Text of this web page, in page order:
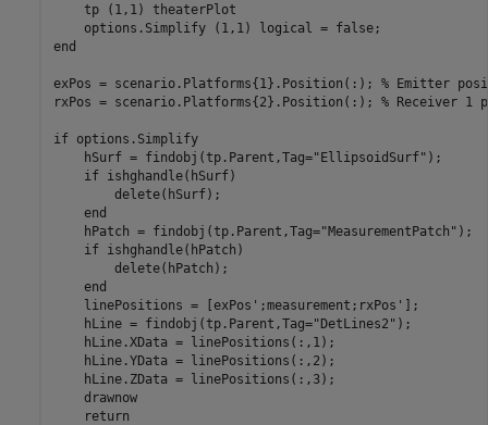
    tp
(1,1) theaterPlot
    options.Simplify
(1,1) logical
end
exPos = scenario.Platforms{1}.Position(:); % Emitter
rxPos = scenario.Platforms{2}.Position(:); % Receiver 1
if options.Simplify
    hSurf = findobj(tp.Parent,Tag=
"EllipsoidSurf" );
if ishghandle(hSurf)
        delete(hSurf);
end
    hPatch = findobj(tp.Parent,Tag=
"MeasurementPatch" );
if ishghandle(hPatch)
        delete(hPatch);
end
    linePositions = [exPos';measurement;rxPos'];
    hLine = findobj(tp.Parent,Tag=
"DetLines2" );
    hLine.XData = linePositions(:,1);
    hLine.YData = linePositions(:,2);
    hLine.ZData = linePositions(:,3);
    drawnow
return